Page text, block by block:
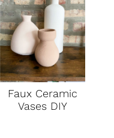
Faux Ceramic
Vases DIY